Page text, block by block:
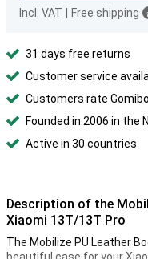
Incl. VAT Free shipping
31 days free returns
Customer service
Customers rate
Founded in 2006 in the
Active in 30 countries
Description of the
Xiaomi 13T/13T Pro
The Mobilize PU Leather